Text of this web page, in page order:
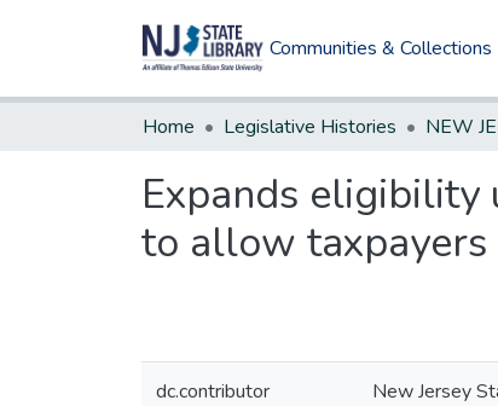
Communities & Collections
Home Legislative Histories
Expands eligibility
to allow taxpayers
dc.contributor New Jersey